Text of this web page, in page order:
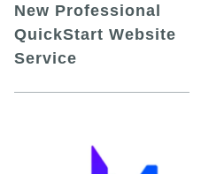
New Professional
QuickStart Website
Service